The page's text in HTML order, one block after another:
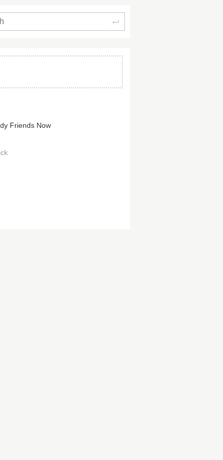
Search
Friends Now